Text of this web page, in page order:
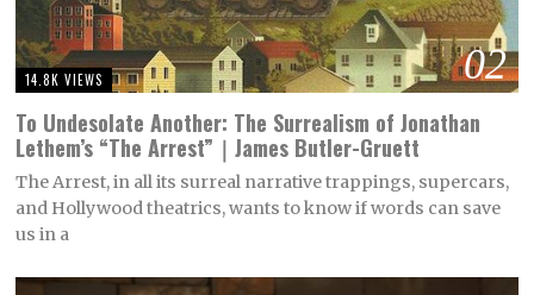
02
14.8K VIEWS
To Undesolate Another: The Surrealism of Jonathan
Lethem’s “The Arrest”｜James Butler-Gruett
The Arrest, in all its surreal narrative trappings, supercars,
and Hollywood theatrics, wants to know if words can save
us in a